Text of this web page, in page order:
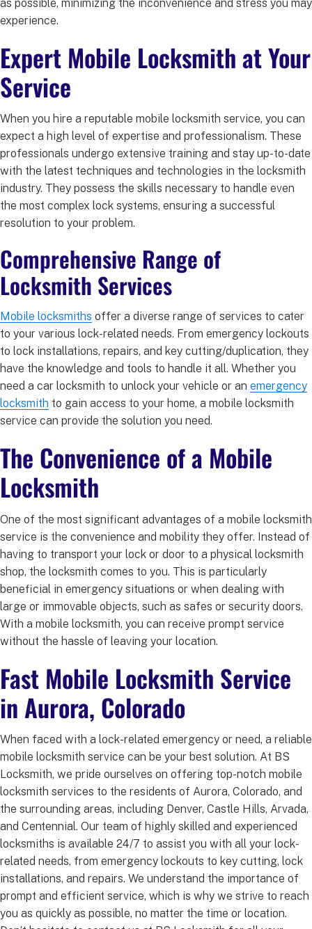
as possible, minimizing the inconvenience and stress you may
experience.
Expert Mobile Locksmithat Your
Service
When you hire a reputable mobile locksmith service, you can
expect a high level of expertise and professionalism. These
professionals undergo extensive training and stay up-to-date
with the latest techniques and technologies in the locksmith
industry. They possess the skills necessary to handle even
the most complex lock systems, ensuring a successful
resolution to your problem.
Comprehensive Range of
Locksmith Services
Mobile locksmiths offer a diverse range of services to cater
to your various lock-related needs. From emergency lockouts
to lock installations, repairs, and key cutting/duplication, they
have the knowledge and tools to handle it all. Whether you
need a car locksmith to unlock your vehicle or an emergency
locksmith to gain access to your home, a mobile locksmith
service can provide the solution you need.
The Convenience of a Mobile
Locksmith
One of the most significant advantages of a mobile locksmith
service is the convenience and mobility they offer. Instead of
having to transport your lock or door to a physical locksmith
shop, the locksmith comes to you. This is particularly
beneficial in emergency situations or when dealing with
large or immovable objects, such as safes or security doors.
With a mobile locksmith, you can receive prompt service
without the hassle of leaving your location.
Fast Mobile Locksmith Service
in Aurora, Colorado
When faced with a lock-related emergency or need, a reliable
mobile locksmith service can be your best solution. At BS
Locksmith, we pride ourselves on offering top-notch mobile
locksmith services to the residents of Aurora, Colorado, and
the surrounding areas, including Denver, Castle Hills, Arvada,
and Centennial. Our team of highly skilled and experienced
locksmiths is available 24/7 to assist you with all your lock-
related needs, from emergency lockouts to key cutting, lock
installations, and repairs. We understand the importance of
prompt and efficient service, which is why we strive to reach
you as quickly as possible, no matter the time or location.